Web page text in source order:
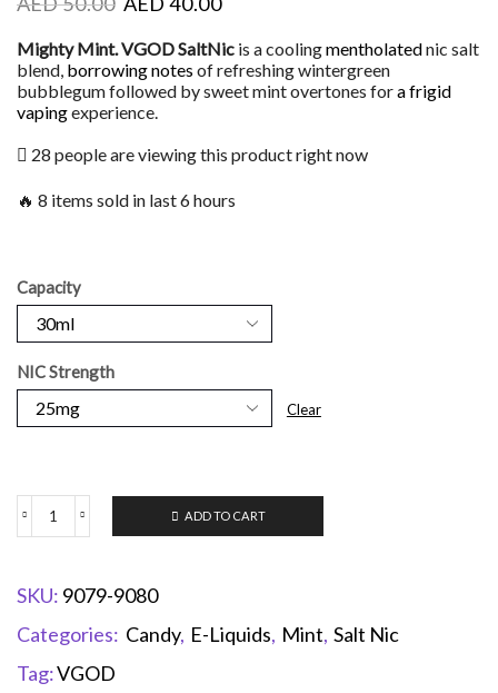
Mighty Mint. VGOD SaltNic is a coolingmentholatednic salt
blend, borrowing notes of refreshing wintergreen
bubblegum followed by sweet mint overtones fora frigid
vapingexperience.
28 people are viewing this product right now
🔥 8 items sold in last 6 hours
Capacity
NIC Strength
Clear
ADD TO CART
SKU: 9079-9080
Categories: Candy, E-Liquids, Mint, Salt Nic
Tag:VGOD